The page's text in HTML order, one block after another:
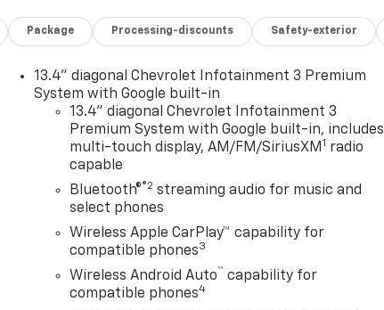
Package Processing-discounts Safety-exterior
13.4" diagonal Chevrolet Infotainment 3 Premium
System with Google built-in
13.4" diagonal Chevrolet Infotainment 3
Premium System with Google built-in, includes
multi-touch display, AM/FM/SiriusXM1 radio
capable
Bluetooth®®2 streaming audio for music and
select phones
Wireless Apple CarPlay™ capability for
compatible phones3
Wireless Android Auto™ capability for
compatible phones4